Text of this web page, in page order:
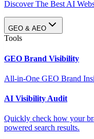
Discover The Best AI
GEO & AEO
Tools
GEO Brand Visibility
All-in-One GEO Brand
AI Visibility Audit
Quickly check how your
powered search results.